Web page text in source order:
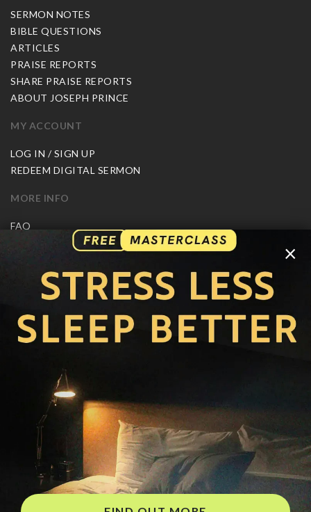
×
SERMON NOTES
BIBLE QUESTIONS
ARTICLES
PRAISE REPORTS
SHARE PRAISE REPORTS
ABOUT JOSEPH PRINCE
MY ACCOUNT
LOG IN / SIGN UP
REDEEM DIGITAL SERMON
MORE INFO
FAQ
CONTACT US
CAREERS
You are browsing the United States store.
© Copyright Joseph Prince 2026.
Privacy Policy
Terms of Use .
Site handcrafted by